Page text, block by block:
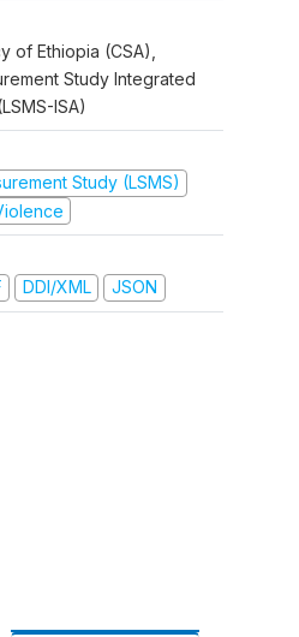
of Ethiopia (CSA),
Study Integrated
ISA)
Study (LSMS)
DDI/XML JSON